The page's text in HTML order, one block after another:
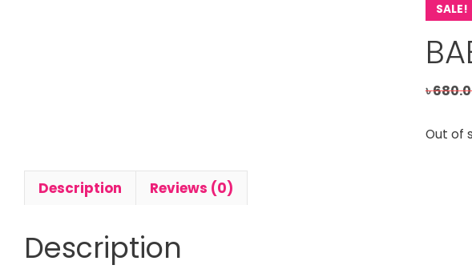
SALE!
৳
Out of
Description Reviews (0)
Description